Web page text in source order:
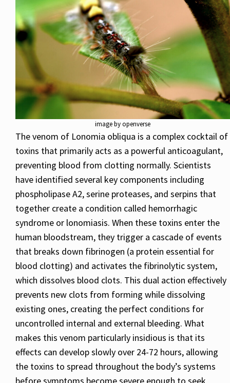
image by openverse
The venom of Lonomia obliqua is a complex cocktail of
toxins that primarily acts as a powerful anticoagulant,
preventing blood from clotting normally. Scientists
have identified several key components including
phospholipase A2, serine proteases, and serpins that
together create a condition called hemorrhagic
syndrome or lonomiasis. When these toxins enter the
human bloodstream, they trigger a cascade of events
that breaks down fibrinogen (a protein essential for
blood clotting) and activates the fibrinolytic system,
which dissolves blood clots. This dual action effectively
prevents new clots from forming while dissolving
existing ones, creating the perfect conditions for
uncontrolled internal and external bleeding. What
makes this venom particularly insidious is that its
effects can develop slowly over 24-72 hours, allowing
the toxins to spread throughout the body’s systems
before symptoms become severe enough to seek